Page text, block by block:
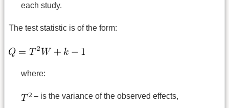
each study.
The test statistic is of the form:
where:
– is the variance of the observed effects,